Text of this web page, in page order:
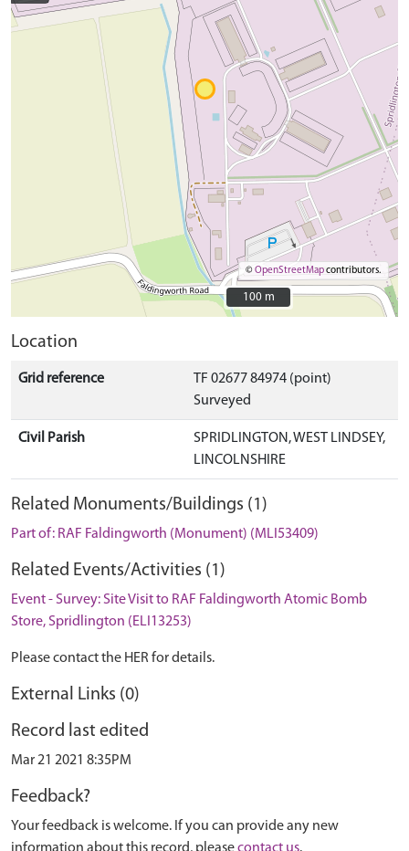
©OpenStreetMapcontributors.
100 m
100 m
Location
Grid reference
TF 02677 84974 (point)
Surveyed
Civil Parish
SPRIDLINGTON, WEST LINDSEY,
LINCOLNSHIRE
Related Monuments/Buildings (1)
Part of: RAF Faldingworth (Monument) (MLI53409)
Related Events/Activities (1)
Event - Survey: Site Visit to RAF Faldingworth Atomic Bomb
Store, Spridlington (ELI13253)
Please contact the HER for details.
External Links (0)
Record last edited
Mar 21 2021 8:35PM
Feedback?
Your feedback is welcome. If you can provide any new